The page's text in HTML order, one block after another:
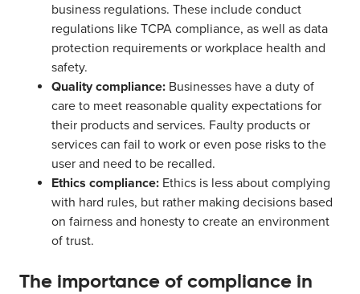
business regulations. These include conduct
regulations like TCPA compliance, as well as data
protection requirements or workplace health and
safety.
Quality compliance: Businesses have a duty of
care to meet reasonable quality expectations for
their products and services. Faulty products or
services can fail to work or even pose risks to the
user and need to be recalled.
Ethics compliance: Ethics is less about complying
with hard rules, but rather making decisions based
on fairness and honesty to create an environment
of trust.
The importance of compliance in